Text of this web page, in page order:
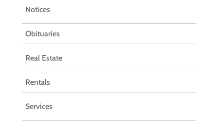
Notices
Obituaries
Real Estate
Rentals
Services